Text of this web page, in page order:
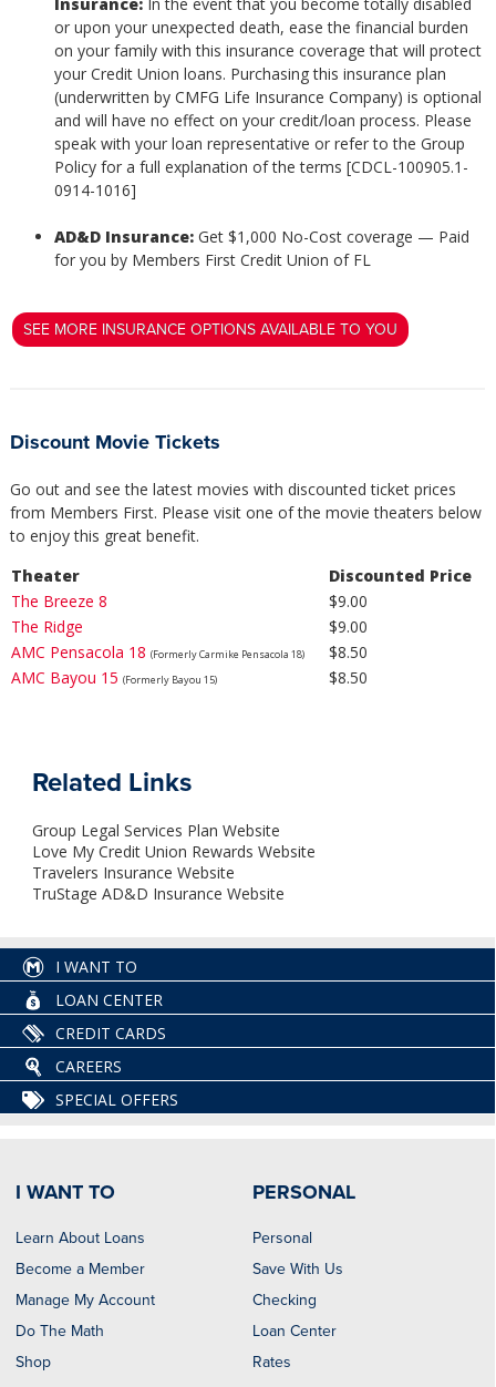
or upon your unexpected death, ease the financial burden
on your family with this insurance coverage that will protect
your Credit Union loans. Purchasing this insurance plan
(underwritten by CMFG Life Insurance Company) is optional
and will have no effect on your credit/loan process. Please
speak with your loan representative or refer to the Group
Policy for a full explanation of the terms [CDCL-100905.1-
0914-1016]
AD&D Insurance:Get $1,000 No-Cost coverage — Paid
for you by Members First Credit Union of FL
SEE MORE INSURANCE OPTIONS AVAILABLE TO YOU
Discount Movie Tickets
Go out and see the latest movies with discounted ticket prices
from Members First. Please visit one of the movie theaters below
to enjoy this great benefit.
Theater
Discounted Price
The Breeze 8
$9.00
The Ridge
$9.00
AMC Pensacola 18 (Formerly Carmike Pensacola 18)
$8.50
AMC Bayou 15 (Formerly Bayou 15) $8.50
Related Links
Group Legal Services Plan Website
Love My Credit Union Rewards Website
Travelers Insurance Website
TruStage AD&D Insurance Website
I WANT TO
LOAN CENTER
CREDIT CARDS
CAREERS
SPECIAL OFFERS
I WANT TO
Learn About Loans
Become a Member
Manage My Account
Do The Math
Shop
PERSONAL
Personal
Save With Us
Checking
Loan Center
Rates